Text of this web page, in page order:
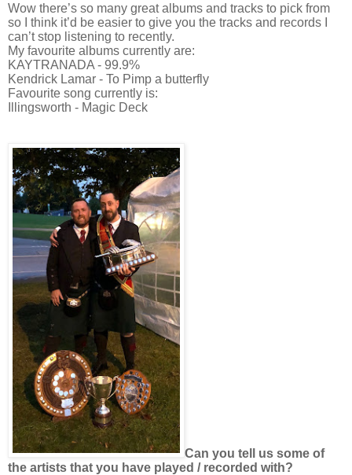
Wow there’s so many great albums and tracks to pick from
so I think it’d be easier to give you the tracks and records I
can’t stop listening to recently.
My favourite albums currently are:
KAYTRANADA - 99.9%
Kendrick Lamar - To Pimp a butterfly
Favourite song currently is:
Illingsworth - Magic Deck
Can you tell us some of
the artists that you have played / recorded with?